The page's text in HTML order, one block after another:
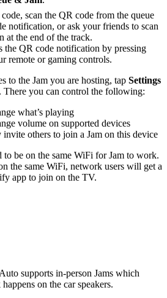
scan the QR code from the queue
notification, or ask your friends to scan
at the end of the track.
the QR code notification by pressing
remote or gaming controls.
to the Jam you are hosting, tap Settings
There you can control the following:
what’s playing
volume on supported devices
others to join a Jam on this device
to be on the same WiFi for Jam to work.
the same WiFi, network users will get a
app to join on the TV.
supports in-person Jams which
on the car speakers.